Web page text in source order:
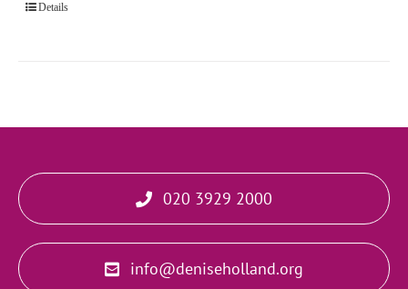
Details
020 3929 2000
info@deniseholland.org